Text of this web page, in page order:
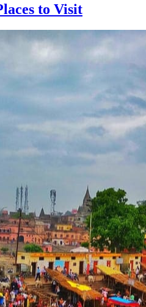
to Visit